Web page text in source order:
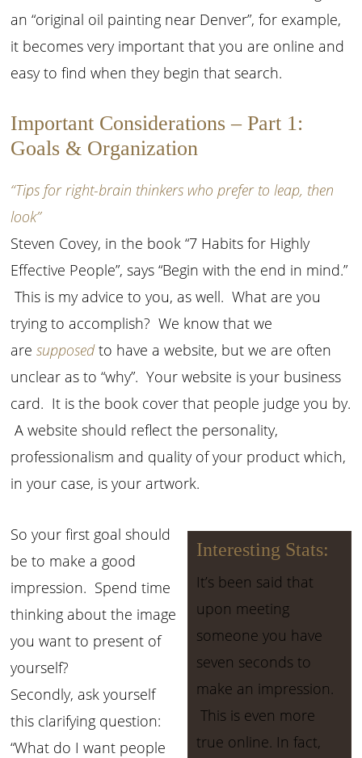
an “original oil painting near Denver”, for example,
it becomes very important that you are online and
easy to find when they begin that search.
Important Considerations – Part 1:
Goals & Organization
“Tips for right-brain thinkers who prefer to leap, then
look”
Steven Covey, in the book “7 Habits for Highly
Effective People”, says “Begin with the end in mind.”
This is my advice to you, as well. What are you
trying to accomplish? We know that we
aresupposedto have a website, but we are often
unclear as to “why”. Your website is your business
card. It is the book cover that people judge you by.
A website should reflect the personality,
professionalism and quality of your product which,
in your case, is your artwork.
Interesting Stats:
It’s been said that
upon meeting
someone you have
seven seconds to
make an impression.
This is even more
true online. In fact,
So your first goal should
be to make a good
impression. Spend time
thinking about the image
you want to present of
yourself?
Secondly, ask yourself
this clarifying question:
“What do I want people